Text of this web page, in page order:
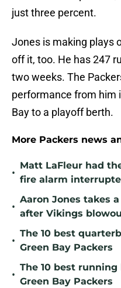
just three percent.
Jones is making plays
off it, too. He has 247
two weeks. The
performance from him
Bay to a playoff berth.
More Packers news
•
Matt LaFleur had
fire alarm
•
Aaron Jones takes
after Vikings
•
The 10 best
Green Bay Packers
•
The 10 best
Green Bay Packers